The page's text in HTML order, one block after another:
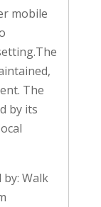
mobile
The
by its
Walk